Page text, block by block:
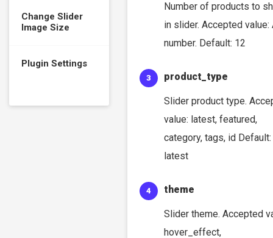
Change Slider
Image Size
Plugin Settings
Number of products to
in slider. Accepted value:
number. Default: 12
product_type
Slider product type.
value: latest, featured,
category, tags, id Default:
latest
theme
Slider theme. Accepted
hover_effect,